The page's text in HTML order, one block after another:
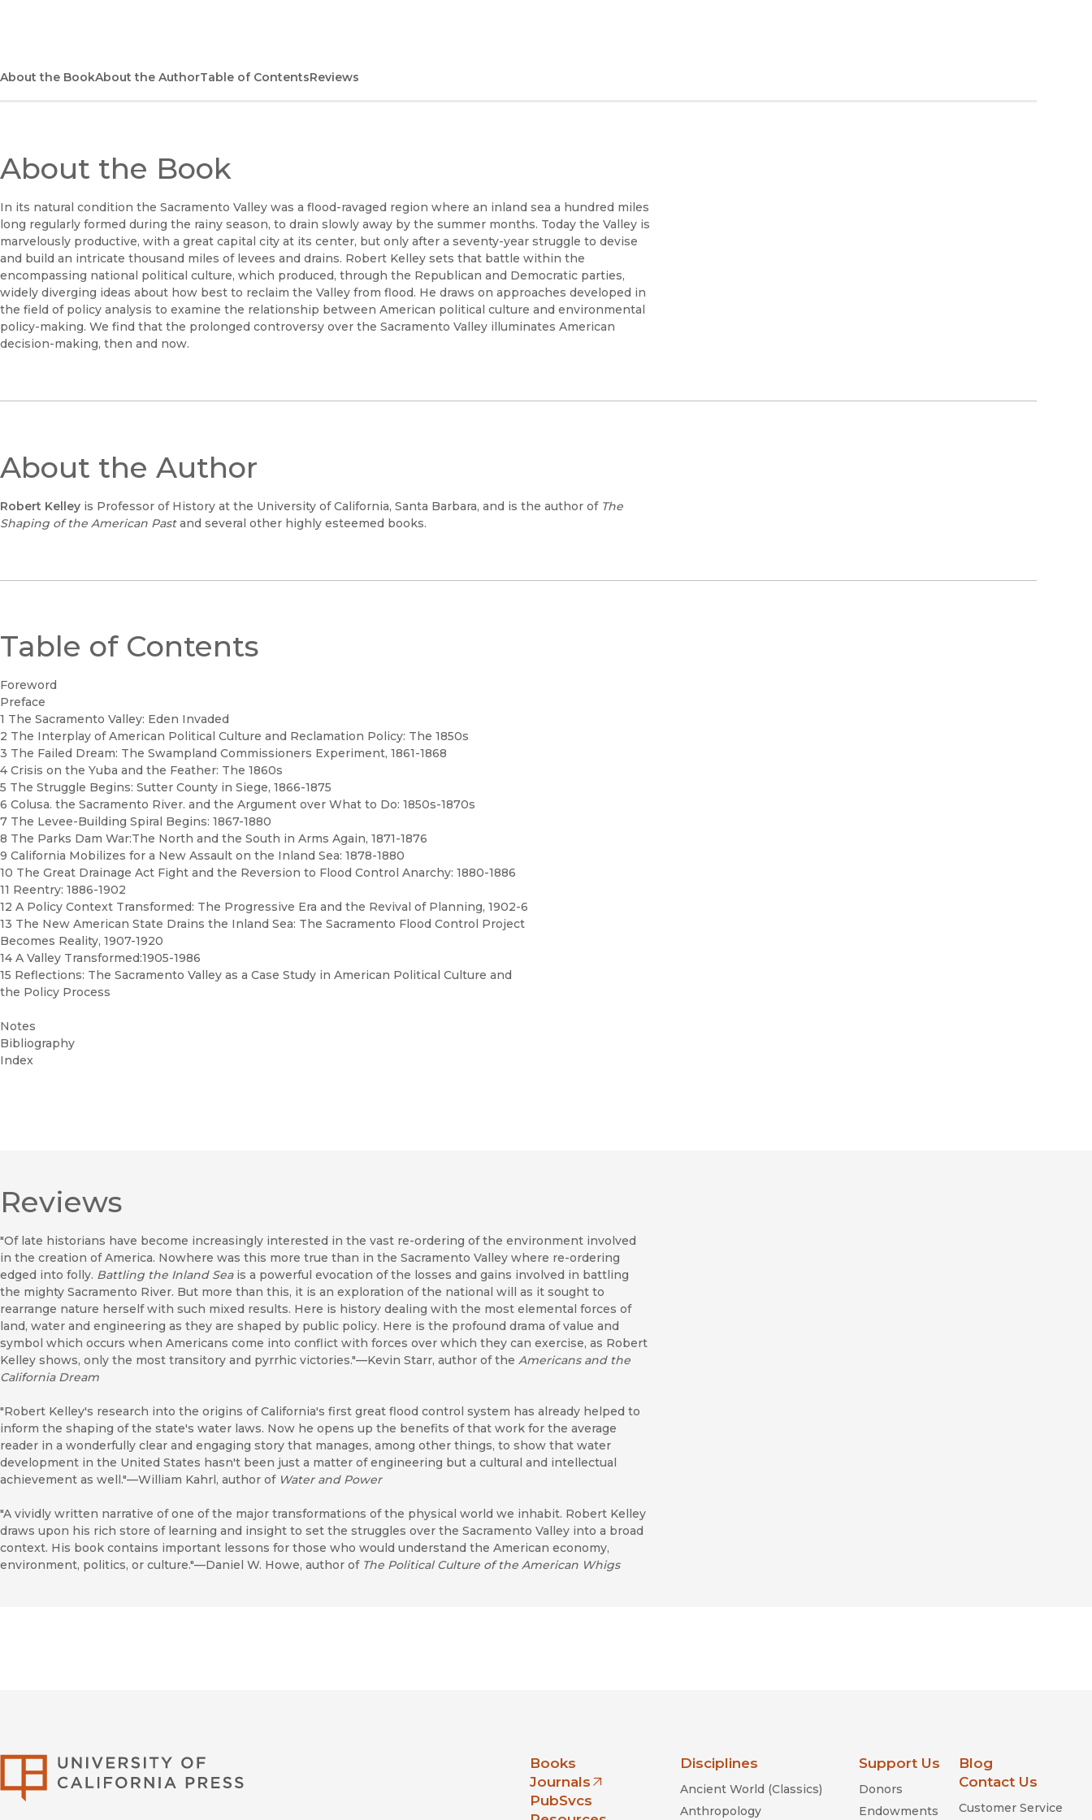
About the BookAbout the AuthorTable of ContentsReviews
About the Book
In its natural condition the Sacramento Valley was a flood-ravaged region where an inland sea a hundred miles
long regularly formed during the rainy season, to drain slowly away by the summer months. Today the Valley is
marvelously productive, with a great capital city at its center, but only after a seventy-year struggle to devise
and build an intricate thousand miles of levees and drains. Robert Kelley sets that battle within the
encompassing national political culture, which produced, through the Republican and Democratic parties,
widely diverging ideas about how best to reclaim the Valley from flood. He draws on approaches developed in
the field of policy analysis to examine the relationship between American political culture and environmental
policy-making. We find that the prolonged controversy over the Sacramento Valley illuminates American
decision-making, then and now.
About the Author
Robert Kelley is Professor of History at the University of California, Santa Barbara, and is the author of The
Shaping of the American Pastand several other highly esteemed books.
Table of Contents
Foreword
Preface
1 The Sacramento Valley: Eden Invaded
2 The Interplay of American Political Culture and Reclamation Policy: The 1850s
3 The Failed Dream: The Swampland Commissioners Experiment, 1861-1868
4 Crisis on the Yuba and the Feather: The 1860s
5 The Struggle Begins: Sutter County in Siege, 1866-1875
6 Colusa. the Sacramento River. and the Argument over What to Do: 1850s-1870s
7 The Levee-Building Spiral Begins: 1867-1880
8 The Parks Dam War:The North and the South in Arms Again, 1871-1876
9 California Mobilizes for a New Assault on the Inland Sea: 1878-1880
10 The Great Drainage Act Fight and the Reversion to Flood Control Anarchy: 1880-1886
11 Reentry: 1886-1902
12 A Policy Context Transformed: The Progressive Era and the Revival of Planning, 1902-6
13 The New American State Drains the Inland Sea: The Sacramento Flood Control Project
Becomes Reality, 1907-1920
14 A Valley Transformed:1905-1986
15 Reflections: The Sacramento Valley as a Case Study in American Political Culture and
the Policy Process
Notes
Bibliography
Index
Reviews
"Of late historians have become increasingly interested in the vast re-ordering of the environment involved
in the creation of America. Nowhere was this more true than in the Sacramento Valley where re-ordering
edged into folly. Battling the Inland Seais a powerful evocation of the losses and gains involved in battling
the mighty Sacramento River. But more than this, it is an exploration of the national will as it sought to
rearrange nature herself with such mixed results. Here is history dealing with the most elemental forces of
land, water and engineering as they are shaped by public policy. Here is the profound drama of value and
symbol which occurs when Americans come into conflict with forces over which they can exercise, as Robert
Kelley shows, only the most transitory and pyrrhic victories."—Kevin Starr, author of the Americans and the
California Dream
"Robert Kelley's research into the origins of California's first great flood control system has already helped to
inform the shaping of the state's water laws. Now he opens up the benefits of that work for the average
reader in a wonderfully clear and engaging story that manages, among other things, to show that water
development in the United States hasn't been just a matter of engineering but a cultural and intellectual
achievement as well."—William Kahrl, author of Water and Power
"A vividly written narrative of one of the major transformations of the physical world we inhabit. Robert Kelley
draws upon his rich store of learning and insight to set the struggles over the Sacramento Valley into a broad
context. His book contains important lessons for those who would understand the American economy,
environment, politics, or culture."—Daniel W. Howe, author of The Political Culture of the American Whigs
Books
Journals
(opens in new window)
PubSvcs
Disciplines
Ancient World (Classics)
Anthropology
Support Us
Donors
Endowments
Blog
Contact Us
Customer Service